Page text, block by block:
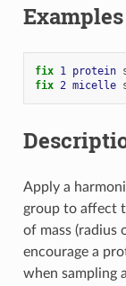
Examples
fix 1 protein
fix 2 micelle
Apply a
group to affect
of mass (radius
encourage a
when sampling